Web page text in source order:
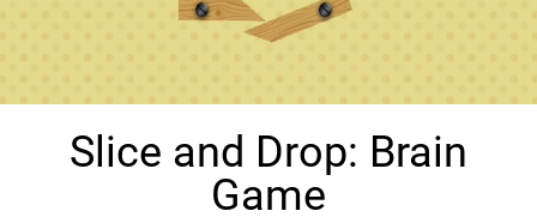
Slice and Drop: Brain
Game